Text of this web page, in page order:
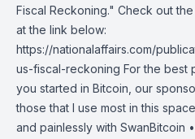
Fiscal Reckoning." Check out
at the link below:
https://nationalaffairs.com/
us-fiscal-reckoning For the best
you started in Bitcoin, our
those that I use most in this
and painlessly with SwanBitcoin